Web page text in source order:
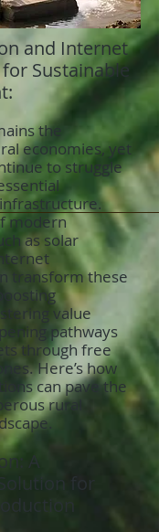
and Internet
Sustainable
the
economies, yet
to struggle
infrastructure.
modern
as solar
transform these
value
pathways
through free
Here’s how
can pave the
rural
A
for